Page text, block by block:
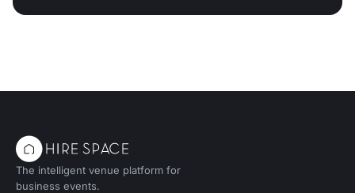
The intelligent venue platform for
business events.